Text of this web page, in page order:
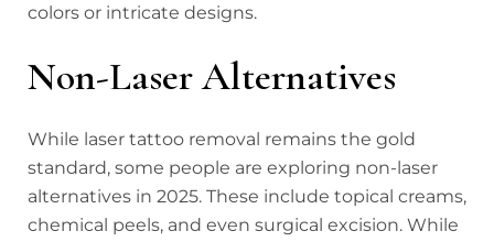
colors or intricate designs.
Non-Laser Alternatives
While laser tattoo removal remains the gold
standard, some people are exploring non-laser
alternatives in 2025. These include topical creams,
chemical peels, and even surgical excision. While